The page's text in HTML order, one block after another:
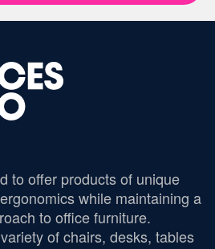
to offer products of unique
while maintaining a
to office furniture.
of chairs, desks, tables